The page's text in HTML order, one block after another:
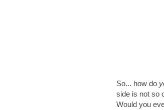
So... how do
side is not so
Would you